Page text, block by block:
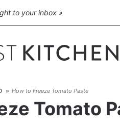
to your inbox »
» How to Freeze Tomato Paste
Tomato